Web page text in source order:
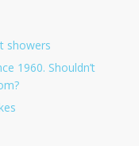
showers
1960. Shouldn’t